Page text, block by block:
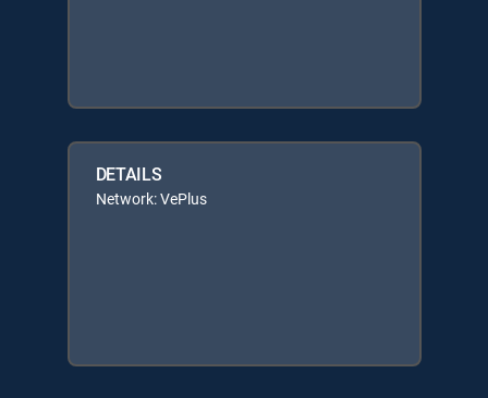
DETAILS
Network: VePlus